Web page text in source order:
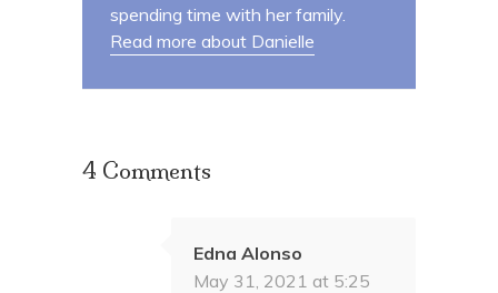
spending time with her family.
Read more about Danielle
4 Comments
Edna Alonso
May 31, 2021 at 5:25